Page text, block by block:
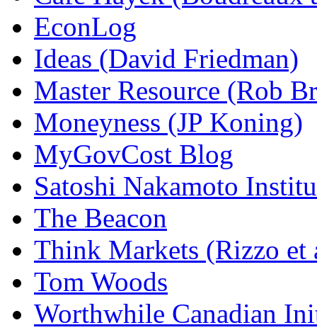
EconLog
Ideas (David Friedman)
Master Resource (Rob
Moneyness (JP Koning)
MyGovCost Blog
Satoshi Nakamoto
The Beacon
Think Markets (Rizzo et
Tom Woods
Worthwhile Canadian